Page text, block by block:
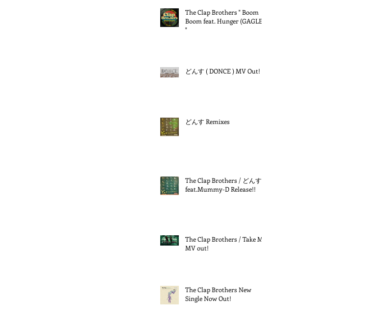
The Clap Brothers " Boom
Boom feat. Hunger (GAGLE)
"
どんす ( DONCE ) MV Out!
どんす Remixes
The Clap Brothers / どんす
feat.Mummy-D Release!!
The Clap Brothers / Take Me
MV out!
The Clap Brothers New
Single Now Out!